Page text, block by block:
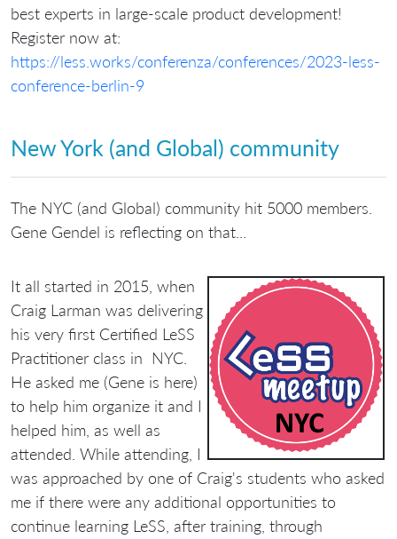
best experts in large-scale product development!
Register now at:
https://less.works/conferenza/conferences/2023-less-
conference-berlin-9
New York (and Global) community
The NYC (and Global) community hit 5000 members.
Gene Gendel is reflecting on that...
It all started in 2015, when
Craig Larman was delivering
his very first Certified LeSS
Practitioner class in NYC.
He asked me (Gene is here)
to help him organize it and I
helped him, as well as
attended. While attending, I
was approached by one of Craig's students who asked
me if there were any additional opportunities to
continue learning LeSS, after training, through